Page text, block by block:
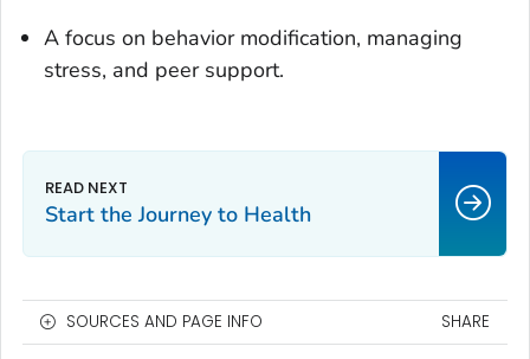
A focus on behavior modification, managing
stress, and peer support.
Start the Journey to Health
SOURCES AND PAGE INFO SHARE